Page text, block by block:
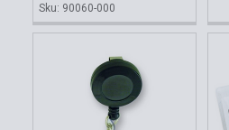
Sku: 90060-000